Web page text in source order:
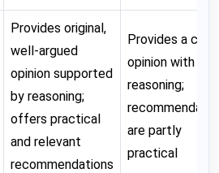
Provides original,
well-argued
opinion supported
by reasoning;
offers practical
and relevant
recommendations
Provides a clear
opinion with
reasoning;
are partly
practical